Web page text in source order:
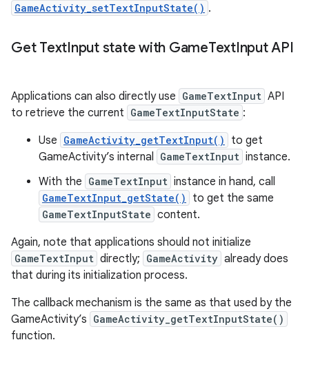
GameActivity_setTextInputState() .
Get TextInput state with GameTextInput API
Applications can also directly use GameTextInput API
to retrieve the current GameTextInputState :
Use GameActivity_getTextInput()
to get
GameActivity’s internal GameTextInput instance.
With the GameTextInput instance in hand, call
GameTextInput_getState() to get the same
GameTextInputState content.
Again, note that applications should not initialize
GameTextInput directly; GameActivity already does
that during its initialization process.
The callback mechanism is the same as that used by the
GameActivity’s GameActivity_getTextInputState()
function.